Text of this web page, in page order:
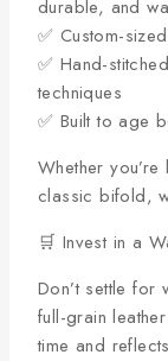
durable, and
✅ Custom-
✅ Hand-
techniques
✅ Built to age
Whether
classic bifold,
🛒 Invest in a
Don’t settle for
full-grain
time and